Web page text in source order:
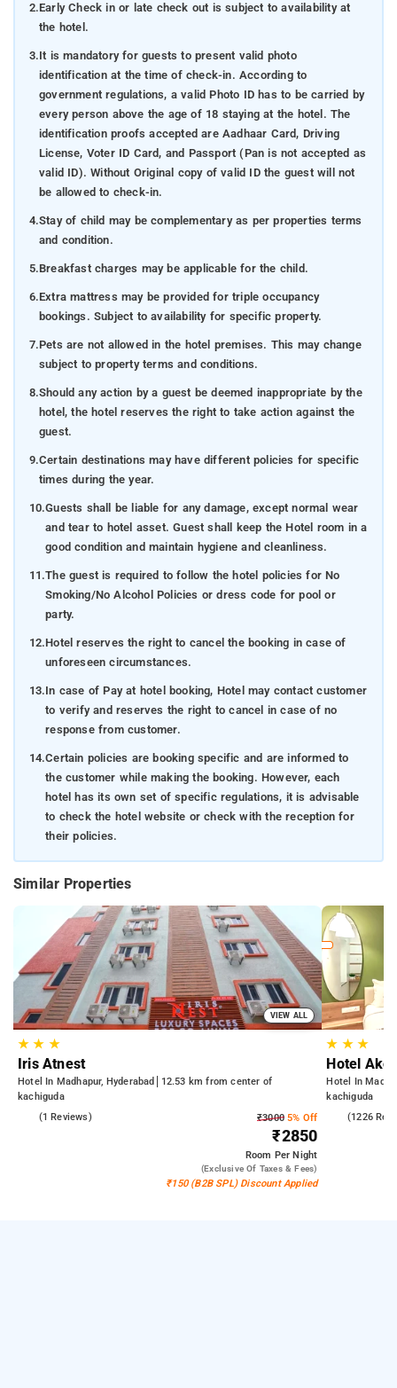
2.Early Check in or late check out is subject to availability at
the hotel.
3.It is mandatory for guests to present valid photo
identification at the time of check-in. According to
government regulations, a valid Photo ID has to be carried by
every person above the age of 18 staying at the hotel. The
identification proofs accepted are Aadhaar Card, Driving
License, Voter ID Card, and Passport (Pan is not accepted as
valid ID). Without Original copy of valid ID the guest will not
be allowed to check-in.
4.Stay of child may be complementary as per properties terms
and condition.
5.Breakfast charges may be applicable for the child.
6.Extra mattress may be provided for triple occupancy
bookings. Subject to availability for specific property.
7.Pets are not allowed in the hotel premises. This may change
subject to property terms and conditions.
8.Should any action by a guest be deemed inappropriate by the
hotel, the hotel reserves the right to take action against the
guest.
9.Certain destinations may have different policies for specific
times during the year.
10.Guests shall be liable for any damage, except normal wear
and tear to hotel asset. Guest shall keep the Hotel room in a
good condition and maintain hygiene and cleanliness.
11.The guest is required to follow the hotel policies for No
Smoking/No Alcohol Policies or dress code for pool or
party.
12.Hotel reserves the right to cancel the booking in case of
unforeseen circumstances.
13.In case of Pay at hotel booking, Hotel may contact customer
to verify and reserves the right to cancel in case of no
response from customer.
14.Certain policies are booking specific and are informed to
the customer while making the booking. However, each
hotel has its own set of specific regulations, it is advisable
to check the hotel website or check with the reception for
their policies.
Similar Properties
VIEW ALL
★★ ★
Iris Atnest
Hotel In Madhapur, Hyderabad
12.53 km from center of
kachiguda
(1 Reviews) ₹30005% Off
₹2850
Room Per Night
(exclusive Of Taxes & Fees)
₹150 (B2B SPL) Discount Applied
★ ★★
Hotel
Hotel In
kachiguda
(1226